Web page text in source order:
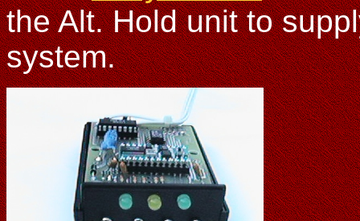
the Alt. Hold unit to
system.